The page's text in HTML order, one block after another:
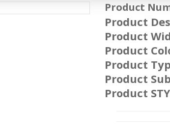
Product
Product
Product
Product
Product
Product
Product